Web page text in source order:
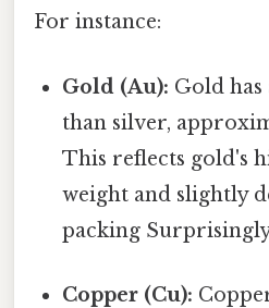
For instance:
Gold (Au): Gold
than silver,
This reflects gold's
weight and slightly
packing
Copper (Cu):